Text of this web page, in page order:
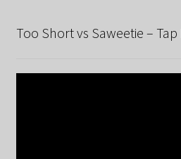
Too Short vs Saweetie –